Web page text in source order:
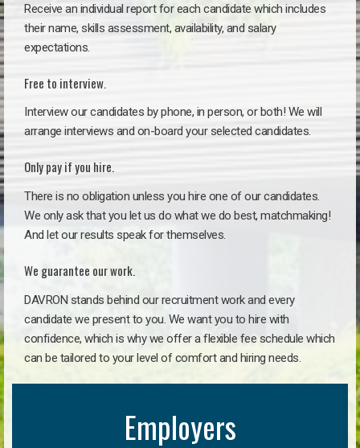
Receive an individual report for each candidate which includes
their name, skills assessment, availability, and salary
expectations.
Free to interview.
Interview our candidates by phone, in person, or both! We will
arrange interviews and on-board your selected candidates.
Only pay if you hire.
There is no obligation unless you hire one of our candidates.
We only ask that you let us do what we do best, matchmaking!
And let our results speak for themselves.
We guarantee our work.
DAVRON stands behind our recruitment work and every
candidate we present to you. We want you to hire with
confidence, which is why we offer a flexible fee schedule which
can be tailored to your level of comfort and hiring needs.
Employers